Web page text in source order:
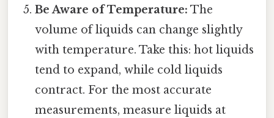
Be Aware of Temperature: The
volume of liquids can change slightly
with temperature. Take this: hot liquids
tend to expand, while cold liquids
contract. For the most accurate
measurements, measure liquids at